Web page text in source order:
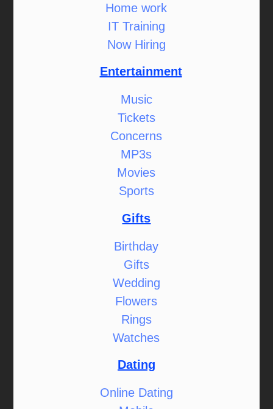
Home work
IT Training
Now Hiring
Entertainment
Music
Tickets
Concerns
MP3s
Movies
Sports
Gifts
Birthday
Gifts
Wedding
Flowers
Rings
Watches
Dating
Online Dating